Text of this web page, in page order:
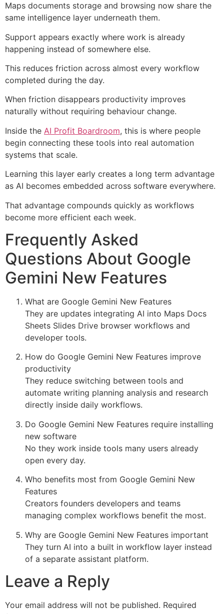
Maps documents storage and browsing now share the
same intelligence layer underneath them.
Support appears exactly where work is already
happening instead of somewhere else.
This reduces friction across almost every workflow
completed during the day.
When friction disappears productivity improves
naturally without requiring behaviour change.
Inside the AI Profit Boardroom, this is where people
begin connecting these tools into real automation
systems that scale.
Learning this layer early creates a long term advantage
as AI becomes embedded across software everywhere.
That advantage compounds quickly as workflows
become more efficient each week.
Frequently Asked
Questions About Google
Gemini New Features
What are Google Gemini New Features
They are updates integrating AI into Maps Docs
Sheets Slides Drive browser workflows and
developer tools.
How do Google Gemini New Features improve
productivity
They reduce switching between tools and
automate writing planning analysis and research
directly inside daily workflows.
Do Google Gemini New Features require installing
new software
No they work inside tools many users already
open every day.
Who benefits most from Google Gemini New
Features
Creators founders developers and teams
managing complex workflows benefit the most.
Why are Google Gemini New Features important
They turn AI into a built in workflow layer instead
of a separate assistant platform.
Leave a Reply
Your email address will not be published. Required